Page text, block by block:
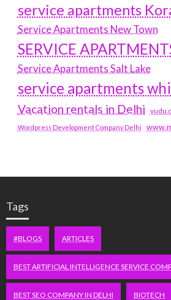
service apartments
Service Apartments New Town
SERVICE
Service Apartments Salt Lake
service apartments
Vacation rentals in Delhi
Wordpress Development Company Delhi
Tags
#BLOGS ARTICLES
BEST ARTIFICIAL INTELLIGENCE SERVICE
BEST SEO COMPANY IN DELHI BIOTECH